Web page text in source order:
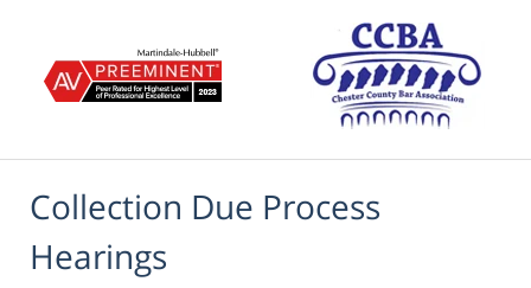
Collection Due Process
Hearings